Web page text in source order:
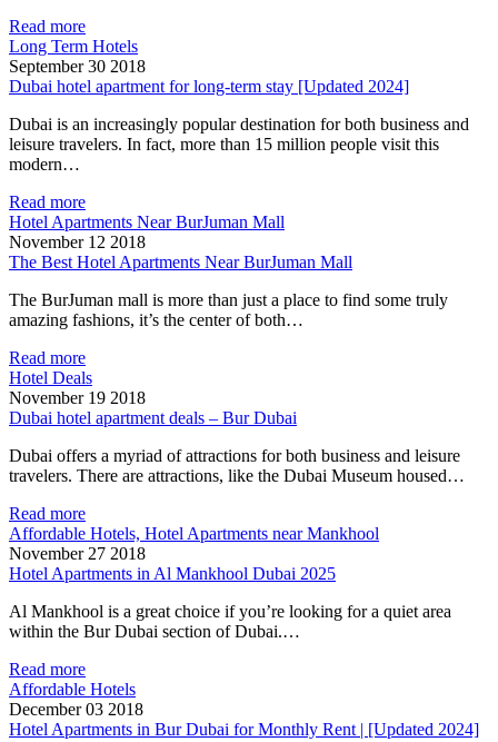
Read more
Long Term Hotels
September 30 2018
Dubai hotel apartment for long-term stay [Updated 2024]
Dubai is an increasingly popular destination for both business and
leisure travelers. In fact, more than 15 million people visit this
modern…
Read more
Hotel Apartments Near BurJuman Mall
November 12 2018
The Best Hotel Apartments Near BurJuman Mall
The BurJuman mall is more than just a place to find some truly
amazing fashions, it’s the center of both…
Read more
Hotel Deals
November 19 2018
Dubai hotel apartment deals – Bur Dubai
Dubai offers a myriad of attractions for both business and leisure
travelers. There are attractions, like the Dubai Museum housed…
Read more
Affordable Hotels, Hotel Apartments near Mankhool
November 27 2018
Hotel Apartments in Al Mankhool Dubai 2025
Al Mankhool is a great choice if you’re looking for a quiet area
within the Bur Dubai section of Dubai.…
Read more
Affordable Hotels
December 03 2018
Hotel Apartments in Bur Dubai for Monthly Rent | [Updated 2024]